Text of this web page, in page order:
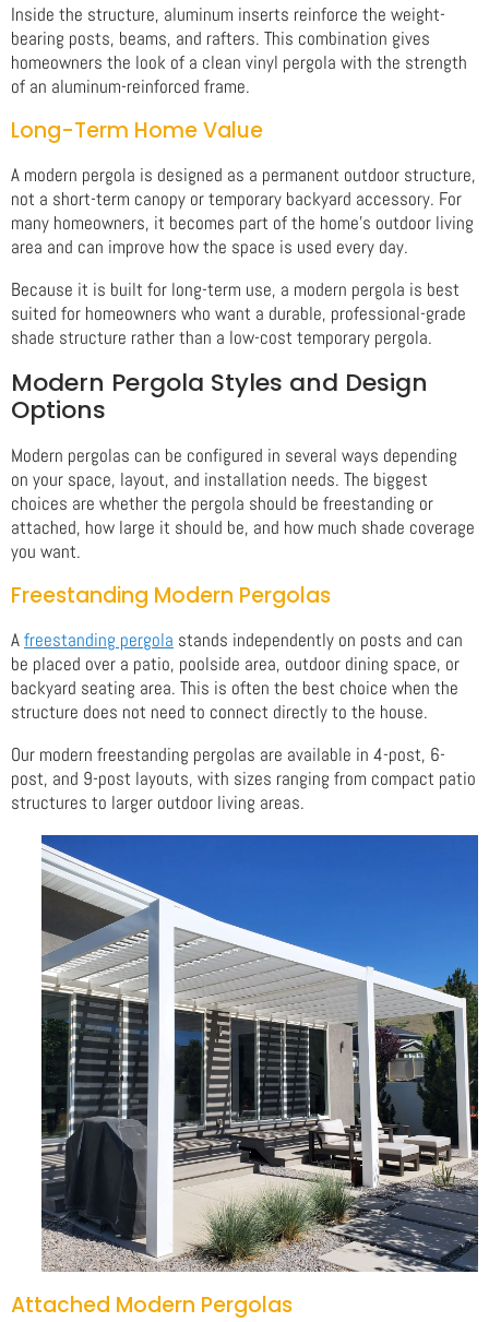
Inside the structure, aluminum inserts reinforce the weight-
bearing posts, beams, and rafters. This combination gives
homeowners the look of a clean vinyl pergola with the strength
of an aluminum-reinforced frame.
Long-Term Home Value
A modern pergola is designed as a permanent outdoor structure,
not a short-term canopy or temporary backyard accessory. For
many homeowners, it becomes part of the home’s outdoor living
area and can improve how the space is used every day.
Because it is built for long-term use, a modern pergola is best
suited for homeowners who want a durable, professional-grade
shade structure rather than a low-cost temporary pergola.
Modern Pergola Styles and Design
Options
Modern pergolas can be configured in several ways depending
on your space, layout, and installation needs. The biggest
choices are whether the pergola should be freestanding or
attached, how large it should be, and how much shade coverage
you want.
Freestanding Modern Pergolas
Afreestanding pergola stands independently on posts and can
be placed over a patio, poolside area, outdoor dining space, or
backyard seating area. This is often the best choice when the
structure does not need to connect directly to the house.
Our modern freestanding pergolas are available in 4-post, 6-
post, and 9-post layouts, with sizes ranging from compact patio
structures to larger outdoor living areas.
Attached Modern Pergolas